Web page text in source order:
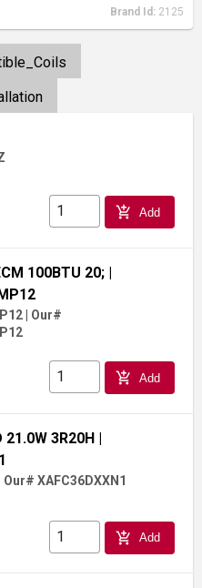
Brand Id: 2125
add_shopping_cart Add
100BTU 20; |
Our#
add_shopping_cart Add
21.0W 3R20H |
Our# XAFC36DXXN1
add_shopping_cart Add